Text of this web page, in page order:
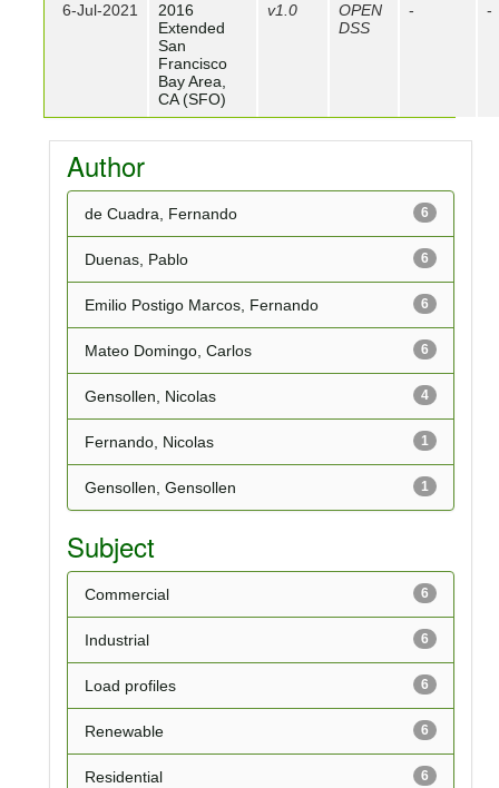
6-Jul-2021
2016
Extended
San
Francisco
Bay Area,
CA (SFO)
v1.0
OPEN
DSS
- -
Author
6
de Cuadra, Fernando
6
Duenas, Pablo
6
Emilio Postigo Marcos, Fernando
6
Mateo Domingo, Carlos
4
Gensollen, Nicolas
1
Fernando, Nicolas
1
Gensollen, Gensollen
Subject
6
Commercial
6
Industrial
6
Load profiles
6
Renewable
6
Residential